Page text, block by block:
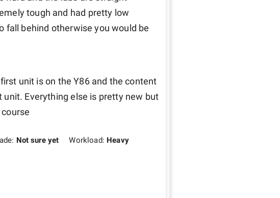
tough and had pretty low
fall behind otherwise you would be
unit is on the Y86 and the content
Everything else is pretty new but
Not sure yet Workload: Heavy